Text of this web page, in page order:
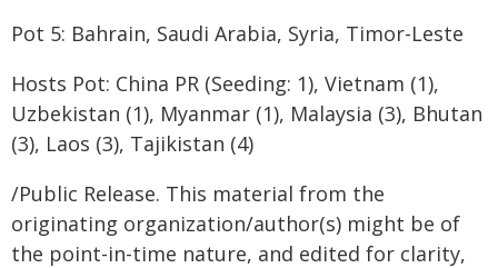
Pot 5: Bahrain, Saudi Arabia, Syria, Timor-Leste
Hosts Pot: China PR (Seeding: 1), Vietnam (1),
Uzbekistan (1), Myanmar (1), Malaysia (3), Bhutan
(3), Laos (3), Tajikistan (4)
/Public Release. This material from the
originating organization/author(s) might be of
the point-in-time nature, and edited for clarity,